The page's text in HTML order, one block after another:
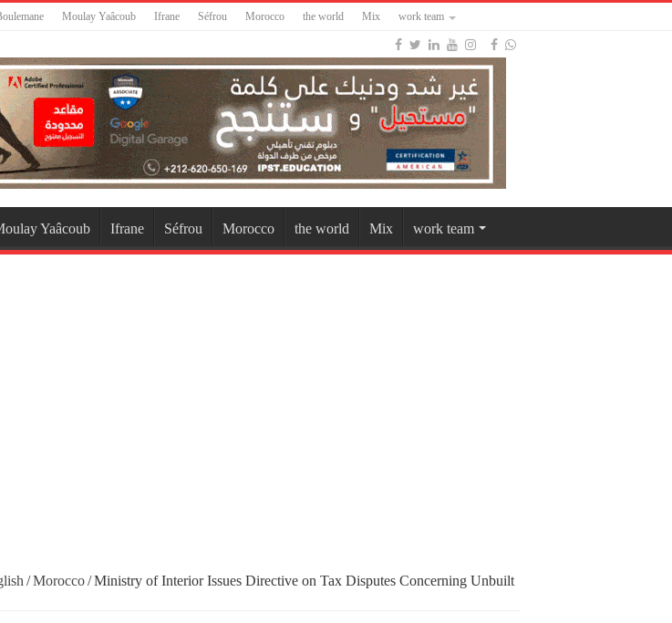
Moulay Yaâcoub Ifrane Séfrou Morocco the world Mix work team
Yaâcoub Ifrane Séfrou Morocco the world Mix work team
/Morocco/Ministry of Interior Issues Directive on Tax Disputes Concerning Unbuilt